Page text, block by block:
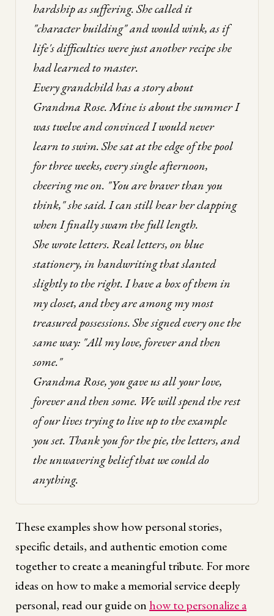
hardship as suffering. She called it
"character building" and would wink, as if
life's difficulties were just another recipe she
had learned to master.
Every grandchild has a story about
Grandma Rose. Mine is about the summer I
was twelve and convinced I would never
learn to swim. She sat at the edge of the pool
for three weeks, every single afternoon,
cheering me on. "You are braver than you
think," she said. I can still hear her clapping
when I finally swam the full length.
She wrote letters. Real letters, on blue
stationery, in handwriting that slanted
slightly to the right. I have a box of them in
my closet, and they are among my most
treasured possessions. She signed every one the
same way: "All my love, forever and then
some."
Grandma Rose, you gave us all your love,
forever and then some. We will spend the rest
of our lives trying to live up to the example
you set. Thank you for the pie, the letters, and
the unwavering belief that we could do
anything.
These examples show how personal stories,
specific details, and authentic emotion come
together to create a meaningful tribute. For more
ideas on how to make a memorial service deeply
personal, read our guide on how to personalize a